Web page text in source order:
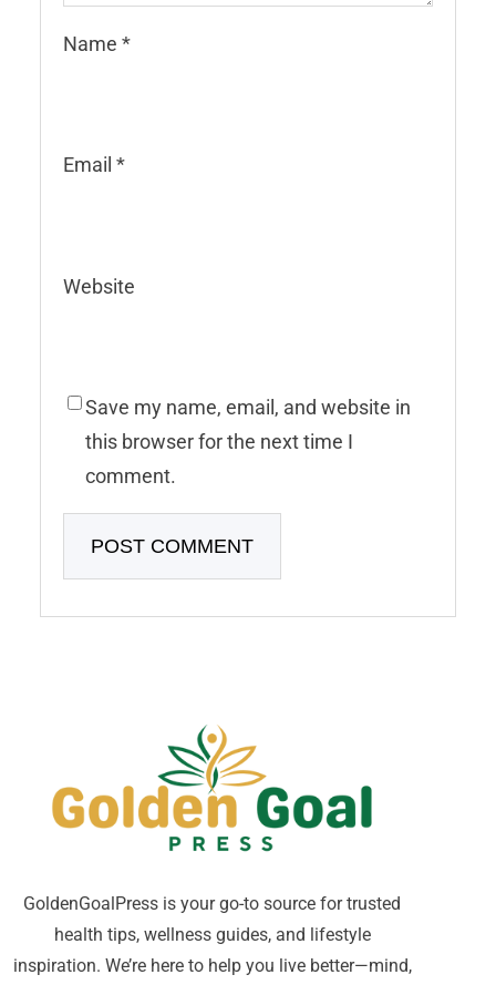
Name *
Email *
Website
Save my name, email, and website in
this browser for the next time I
comment.
GoldenGoalPress is your go-to source for trusted
health tips, wellness guides, and lifestyle
inspiration. We’re here to help you live better—mind,